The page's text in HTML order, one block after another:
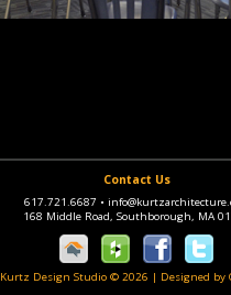
Contact Us
617.721.6687 •
168 Middle Road, Southborough, MA
Kurtz Design Studio © 2026 | Designed by